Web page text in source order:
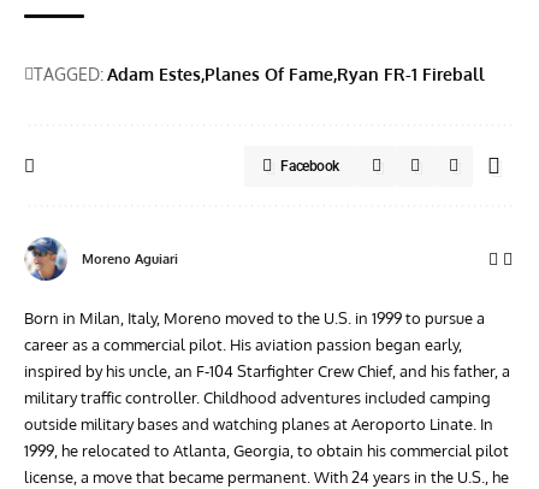
TAGGED:Adam Estes Planes Of Fame Ryan FR-1 Fireball
Facebook
Moreno Aguiari
Born in Milan, Italy, Moreno moved to the U.S. in 1999 to pursue a
career as a commercial pilot. His aviation passion began early,
inspired by his uncle, an F-104 Starfighter Crew Chief, and his father, a
military traffic controller. Childhood adventures included camping
outside military bases and watching planes at Aeroporto Linate. In
1999, he relocated to Atlanta, Georgia, to obtain his commercial pilot
license, a move that became permanent. With 24 years in the U.S., he